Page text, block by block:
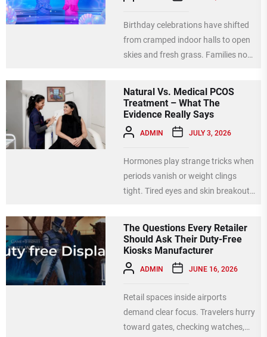
Birthday celebrations have shifted
from cramped indoor halls to open
skies and fresh grass. Families now
Natural Vs. Medical PCOS
Treatment – What The
Evidence Really Says
ADMIN JULY 3, 2026
Hormones play strange tricks when
periods vanish or weight clings
tight. Tired eyes and skin breakouts
The Questions Every Retailer
Should Ask Their Duty-Free
Kiosks Manufacturer
ADMIN JUNE 16, 2026
Retail spaces inside airports
demand clear focus. Travelers hurry
toward gates, checking watches,